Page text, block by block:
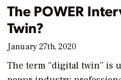
The POWER
Twin?
January 27th, 2020
The term “digital twin” is